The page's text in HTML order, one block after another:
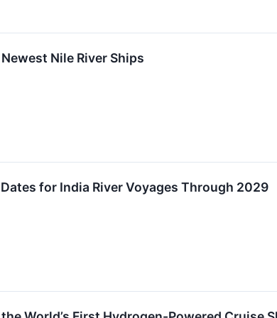
Nile River Ships
for India River Voyages Through 2029